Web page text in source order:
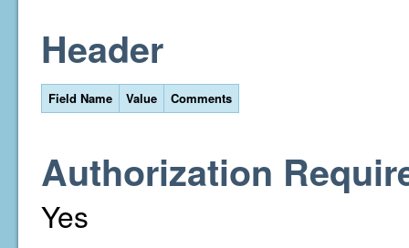
Header
Field Name Value Comments
Authorization
Yes